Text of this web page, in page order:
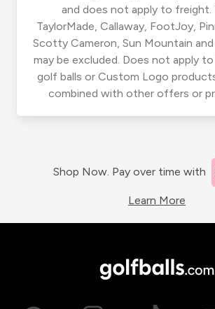
and does not apply to freight.
TaylorMade, Callaway, FootJoy,
Scotty Cameron, Sun Mountain
may be excluded. Does not apply
golf balls or Custom Logo
combined with other offers or
Shop Now. Pay over time with
Learn More